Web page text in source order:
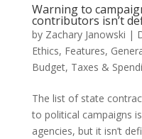
Warning to
contributors isn’t
by Zachary Janowski |
Ethics, Features,
Budget, Taxes &
The list of state
to political campaigns
agencies, but it isn’t